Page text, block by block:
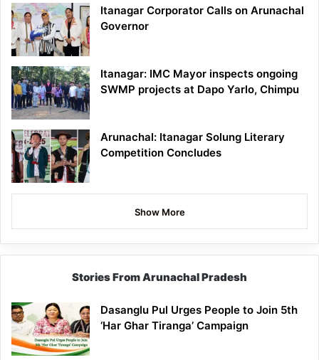
Itanagar Corporator Calls on Arunachal
Governor
Itanagar: IMC Mayor inspects ongoing
SWMP projects at Dapo Yarlo, Chimpu
Arunachal: Itanagar Solung Literary
Competition Concludes
Show More
Stories From Arunachal Pradesh
Dasanglu Pul Urges People to Join 5th
‘Har Ghar Tiranga’ Campaign